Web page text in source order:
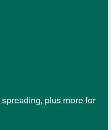
plus more for